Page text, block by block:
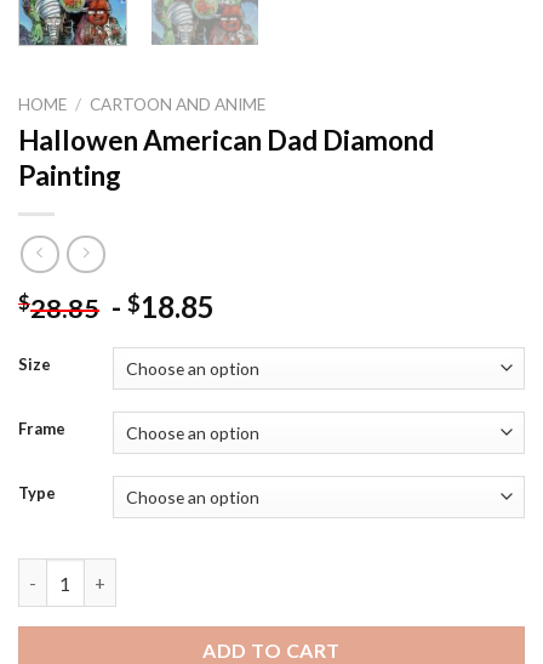
HOME / CARTOON AND ANIME
Hallowen American Dad Diamond
Painting
$28.85 - $18.85
Size
Frame
Type
ADD TO CART